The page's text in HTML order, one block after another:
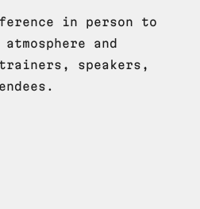
in person to
and
speakers,